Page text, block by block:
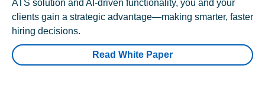
ATS solution and AI-driven functionality, you and your
clients gain a strategic advantage—making smarter, faster
hiring decisions.
Read White Paper